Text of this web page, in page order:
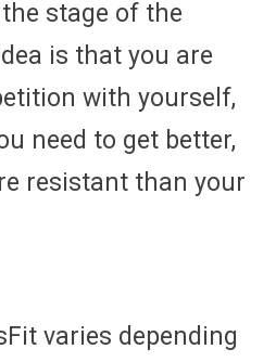
stage of the
is that you are
with yourself,
need to get better,
resistant than your
varies depending